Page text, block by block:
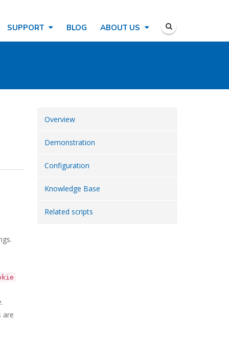
SUPPORT BLOG ABOUT US
Overview
Demonstration
Configuration
Knowledge Base
Related scripts
are